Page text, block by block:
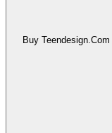
Buy Teendesign.Com